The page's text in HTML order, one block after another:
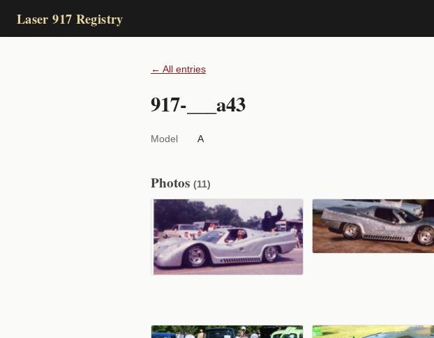
Laser 917 Registry
← All entries
917-___a43
Model A
Photos (11)